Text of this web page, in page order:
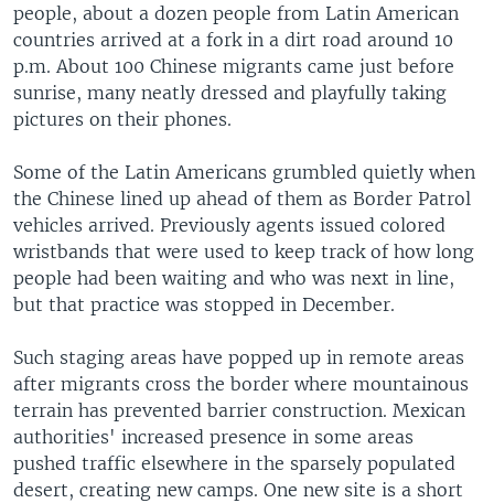
people, about a dozen people from Latin American
countries arrived at a fork in a dirt road around 10
p.m. About 100 Chinese migrants came just before
sunrise, many neatly dressed and playfully taking
pictures on their phones.
Some of the Latin Americans grumbled quietly when
the Chinese lined up ahead of them as Border Patrol
vehicles arrived. Previously agents issued colored
wristbands that were used to keep track of how long
people had been waiting and who was next in line,
but that practice was stopped in December.
Such staging areas have popped up in remote areas
after migrants cross the border where mountainous
terrain has prevented barrier construction. Mexican
authorities' increased presence in some areas
pushed traffic elsewhere in the sparsely populated
desert, creating new camps. One new site is a short